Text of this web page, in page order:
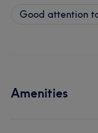
Good attention
Amenities